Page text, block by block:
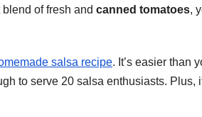
of fresh and canned tomatoes,
salsa recipe. It’s easier than
to serve 20 salsa enthusiasts. Plus,